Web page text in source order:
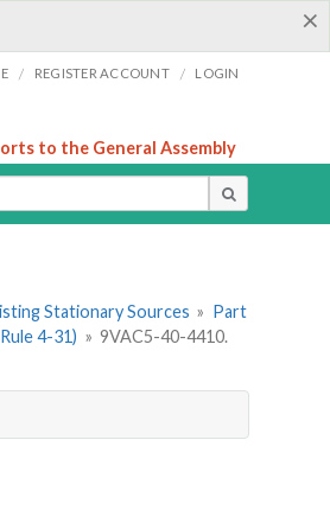
×
/ REGISTER ACCOUNT / LOGIN
to the General Assembly
Stationary Sources » Part
4-31) » 9VAC5-40-4410.